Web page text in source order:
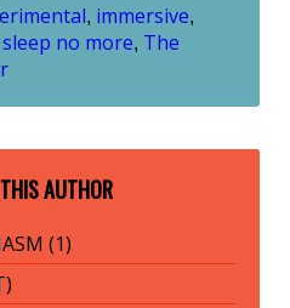
, immersive,
sleep no more, The
AUTHOR
(1)